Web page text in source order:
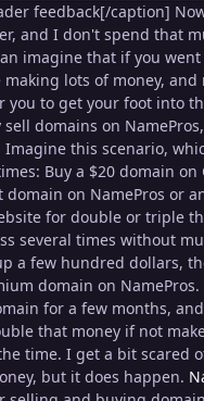
feedback[/caption]
and I don't spend that
imagine that if you went
lots of money, and
you to get your foot into
domains on
Imagine this scenario,
Buy a $20 domain on
domain on NamePros or
for double or triple
several times without
a few hundred dollars,
domain on NamePros.
for a few months,
that money if not
time. I get a bit scared
but it does happen.